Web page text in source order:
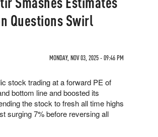
Questions Swirl
MONDAY, NOV 03, 2025 - 09:46 PM
stock trading at a forward PE of
bottom line and boosted its
the stock to fresh all time highs
surging 7% before reversing all